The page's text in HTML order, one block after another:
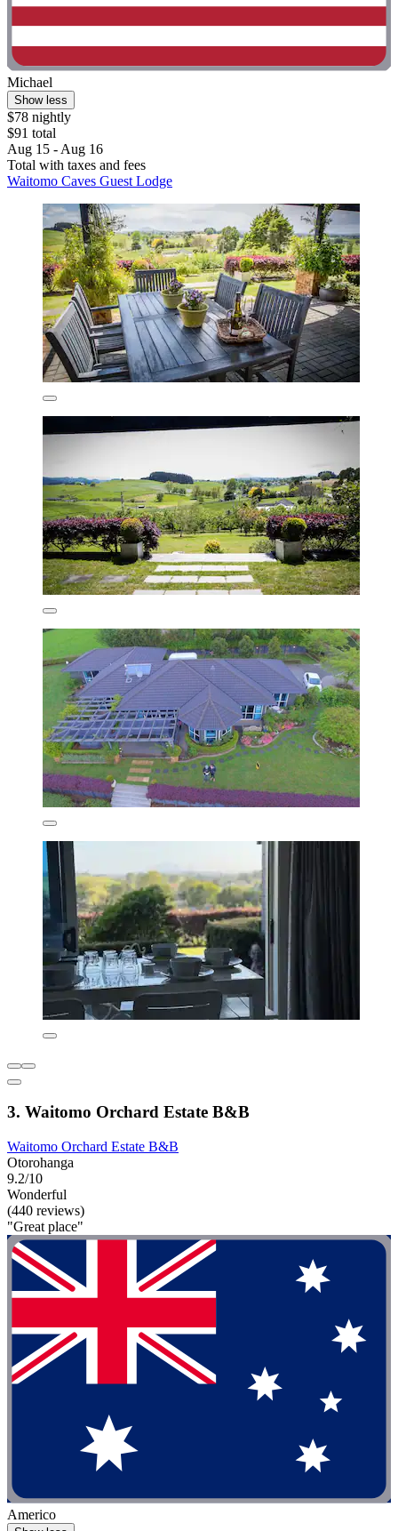
Michael
Show less
$78 nightly
$91 total
Aug 15 - Aug 16
Total with taxes and fees
Waitomo Caves Guest Lodge
3. Waitomo Orchard Estate B&B
Waitomo Orchard Estate B&B
Otorohanga
9.2/10
Wonderful
(440 reviews)
"Great place"
Americo